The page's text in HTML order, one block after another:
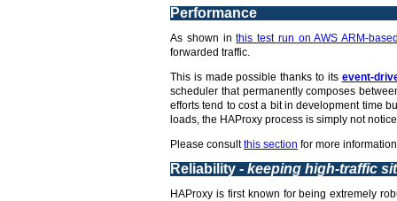
Performance
As shown inthis test run on AWS ARM-
forwarded traffic.
This is made possible thanks to its event-
scheduler that permanently composes
efforts tend to cost a bit in development time
loads, the HAProxy process is simply not
Please consultthis section for more
Reliability - keeping high-traffic
HAProxy is first known for being extremely